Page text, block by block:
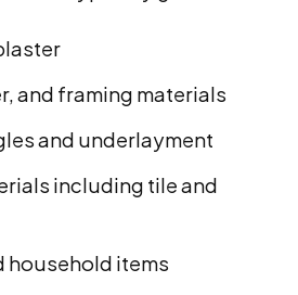
and framing materials
and underlayment
including tile and
household items